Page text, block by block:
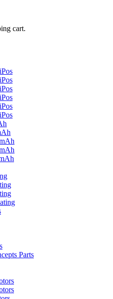
cart.
Parts